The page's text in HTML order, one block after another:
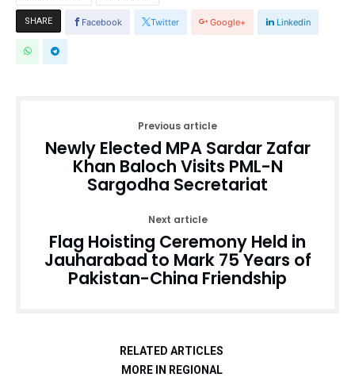
SHARE Facebook Twitter Google+ Linkedin
Previous article
Newly Elected MPA Sardar Zafar
Khan Baloch Visits PML-N
Sargodha Secretariat
Next article
Flag Hoisting Ceremony Held in
Jauharabad to Mark 75 Years of
Pakistan-China Friendship
RELATED ARTICLES
MORE IN REGIONAL